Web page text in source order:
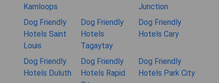
Kamloops
Junction
Dog Friendly
Hotels Saint
Louis
Dog Friendly
Hotels
Tagaytay
Dog Friendly
Hotels Cary
Dog Friendly
Hotels Duluth
Dog Friendly
Hotels Rapid
Dog Friendly
Hotels Park City